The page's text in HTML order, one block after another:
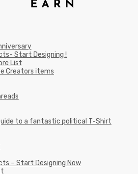
Start Designing !
List
Creators items
to a fantastic political T-Shirt
– Start Designing Now